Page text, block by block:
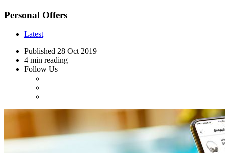
Personal Offers
Latest
Published 28 Oct 2019
4 min reading
Follow Us